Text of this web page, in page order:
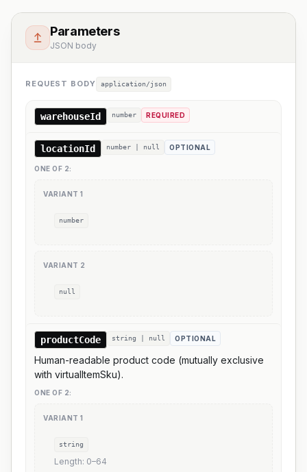
Parameters
JSON body
REQUEST BODY application/json
warehouseId number REQUIRED
locationId number | null OPTIONAL
ONE OF 2:
VARIANT 1
number
VARIANT 2
null
productCode string | null OPTIONAL
Human-readable product code (mutually exclusive
with virtualItemSku).
ONE OF 2:
VARIANT 1
string
Length: 0–64